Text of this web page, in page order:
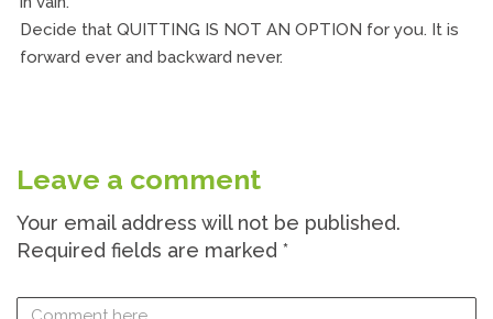
Decide that QUITTING IS NOT AN OPTION for you. It is
forward ever and backward never.
Leave a comment
Your email address will not be published.
Required fields are marked *